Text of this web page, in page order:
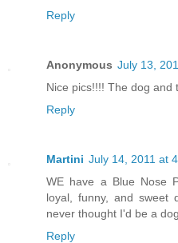
Reply
Anonymous July 13,
Nice pics!!!! The dog and
Reply
Martini July 14, 2011 at
WE have a Blue Nose
loyal, funny, and sweet
never thought I'd be a
Reply